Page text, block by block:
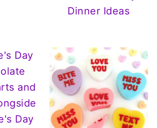
Dinner Ideas